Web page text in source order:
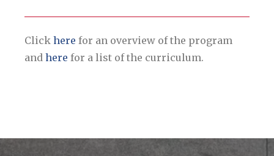
Click here for an overview of the program
and here for a list of the curriculum.